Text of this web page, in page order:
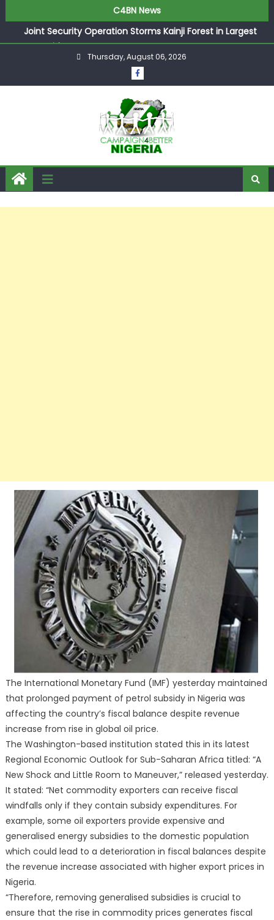
C4BN News
Joint Security Operation Storms Kainji Forest in Largest
Mass Kidnap Rescue Ever
Desperate Infantino Allegedly Promises Morocco 2030
Showpiece to Save His Job
They Froze Our Salary Account Without Court Order!
Adeleke Drags EFCC to High Court Over Frozen Osun
Funds Days to Election
ASUU Outraged Over ₦799k Payslip Disparity, Demands
Immediate Salary Upgrade in Lagos
Thursday, August 06, 2026
The International Monetary Fund (IMF) yesterday maintained
that prolonged payment of petrol subsidy in Nigeria was
affecting the country’s fiscal balance despite revenue
increase from rise in global oil price.
The Washington-based institution stated this in its latest
Regional Economic Outlook for Sub-Saharan Africa titled: “A
New Shock and Little Room to Maneuver,” released yesterday.
It stated: “Net commodity exporters can receive fiscal
windfalls only if they contain subsidy expenditures. For
example, some oil exporters provide expensive and
generalised energy subsidies to the domestic population
which could lead to a deterioration in fiscal balances despite
the revenue increase associated with higher export prices in
Nigeria.
“Therefore, removing generalised subsidies is crucial to
ensure that the rise in commodity prices generates fiscal